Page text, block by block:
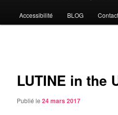
Accessibilité BLOG Contact
LUTINE in the
Publié le24 mars 2017